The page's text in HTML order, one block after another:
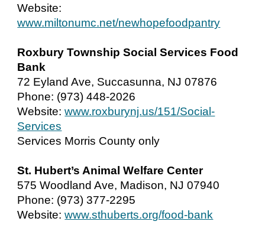
Website:
www.miltonumc.net/newhopefoodpantry
Roxbury Township Social Services Food
Bank
72 Eyland Ave, Succasunna, NJ 07876
Phone: (973) 448-2026
Website: www.roxburynj.us/151/Social-
Services
Services Morris County only
St. Hubert’s Animal Welfare Center
575 Woodland Ave, Madison, NJ 07940
Phone: (973) 377-2295
Website: www.sthuberts.org/food-bank